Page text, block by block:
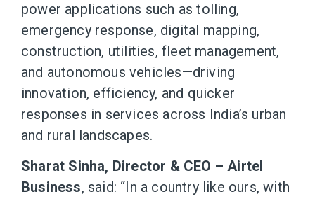
power applications such as tolling,
emergency response, digital mapping,
construction, utilities, fleet management,
and autonomous vehicles—driving
innovation, efficiency, and quicker
responses in services across India’s urban
and rural landscapes.
Sharat Sinha, Director & CEO – Airtel
Business, said: “In a country like ours, with